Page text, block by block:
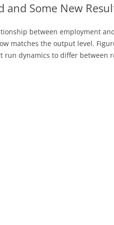
Some New
between employment
matches the output level.
dynamics to differ between